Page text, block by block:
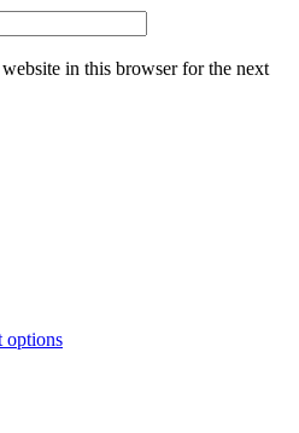
in this browser for the next
options